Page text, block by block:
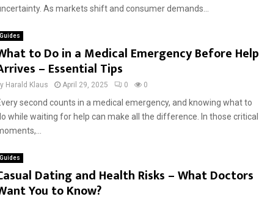
As markets shift and consumer demands...
Guides
to Do in a Medical Emergency Before Help
– Essential Tips
Harald Klaus April 29, 2025 0 0
second counts in a medical emergency, and knowing what to
while waiting for help can make all the difference. In those critical
Guides
Dating and Health Risks – What Doctors
You to Know?